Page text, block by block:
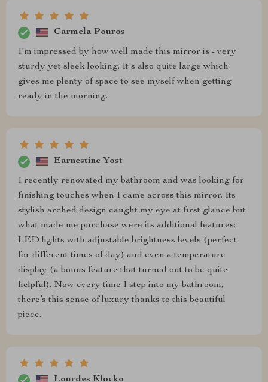
Carmela Pouros
I'm impressed by how well made this mirror is - very
sturdy yet sleek looking. It's also quite large which
gives me plenty of space to see myself when getting
ready in the morning.
Earnestine Yost
I recently renovated my bathroom and was looking for
finishing touches when I came across this mirror. Its
stylish arched design caught my eye at first glance but
what made me purchase were its additional features:
LED lights with adjustable brightness levels (perfect
for different times of day) and even a temperature
display (a bonus feature that turned out to be quite
helpful). Now every time I step into my bathroom,
there’s this sense of luxury thanks to this beautiful
piece.
Lourdes Klocko